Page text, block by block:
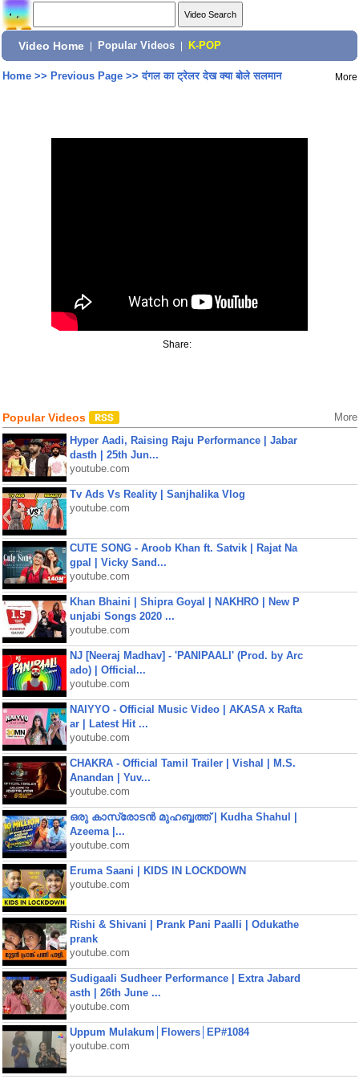
Video Home Popular Videos K-POP
Home>> Previous Page>>दंगल का ट्रेलर देख क्या बोले सलमान More
Share:
Popular Videos More
Hyper Aadi, Raising Raju Performance | Jabar
dasth | 25th Jun...
youtube.com
Tv Ads Vs Reality | Sanjhalika Vlog
youtube.com
CUTE SONG - Aroob Khan ft. Satvik | Rajat Na
gpal | Vicky Sand...
youtube.com
Khan Bhaini | Shipra Goyal | NAKHRO | New P
unjabi Songs 2020 ...
youtube.com
NJ [Neeraj Madhav] - 'PANIPAALI' (Prod. by Arc
ado) | Official...
youtube.com
NAIYYO - Official Music Video | AKASA x Rafta
ar | Latest Hit ...
youtube.com
CHAKRA - Official Tamil Trailer | Vishal | M.S.
Anandan | Yuv...
youtube.com
ഒരു കാസ്രോടൻ മുഹബ്ബത്ത്‌ | Kudha Shahul |
Azeema |...
youtube.com
Eruma Saani | KIDS IN LOCKDOWN
youtube.com
Rishi & Shivani | Prank Pani Paalli | Odukathe
prank
youtube.com
Sudigaali Sudheer Performance | Extra Jabard
asth | 26th June ...
youtube.com
Uppum Mulakum│Flowers│EP#1084
youtube.com